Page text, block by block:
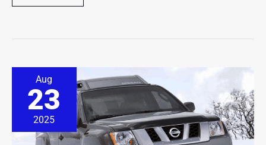
Aug
23
2025
Xterra
Revival
Reportedly
Set
2028